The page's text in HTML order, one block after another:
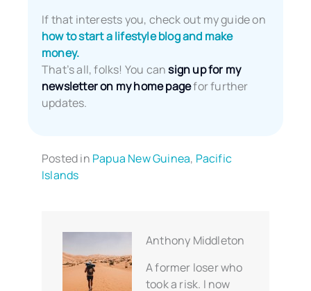
If that interests you, check out my guide on
how to start a lifestyle blog and make
money.
That’s all, folks! You cansign up for my
newsletter on my home pagefor further
updates.
Posted in Papua New Guinea, Pacific
Islands
Anthony Middleton
A former loser who
took a risk. I now